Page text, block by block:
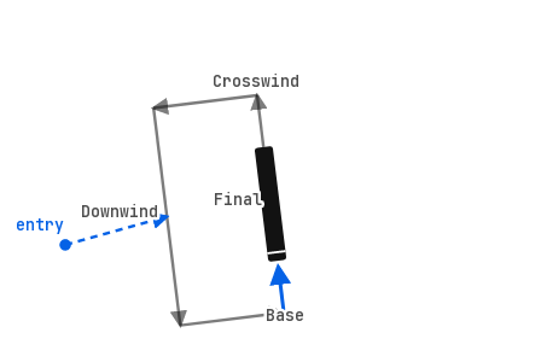
Crosswind
Crosswind
Downwind
Downwind
Base
Base
Final
Final
entry
entry